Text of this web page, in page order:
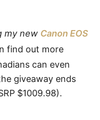
my new Canon EOS
find out more
can even
giveaway ends
$1009.98).